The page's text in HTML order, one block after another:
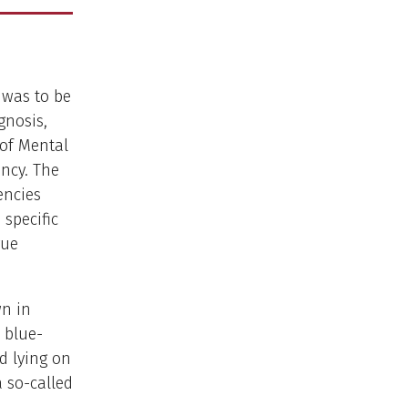
to be
Mental
The
in
blue-
lying on
so-called